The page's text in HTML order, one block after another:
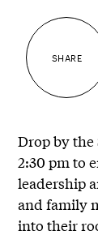
SHARE
Drop by
2:30 pm to
leadership
and family
into their